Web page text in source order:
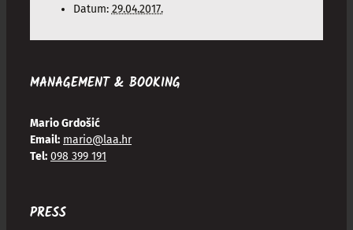
Datum: 29.04.2017.
MANAGEMENT & BOOKING
Mario Grdošić
Email: mario@laa.hr
Tel: 098 399 191
PRESS